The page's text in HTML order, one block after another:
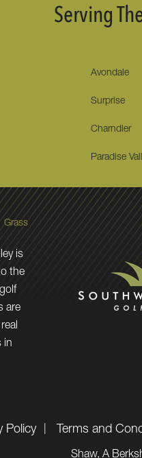
Serving
Avondale
Surprise
Charndler
Paradise
Grass
is
the
are
in
Policy Terms and
Shaw, A